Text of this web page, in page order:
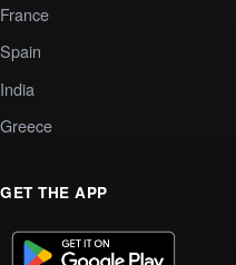
France
Spain
India
Greece
GET THE APP